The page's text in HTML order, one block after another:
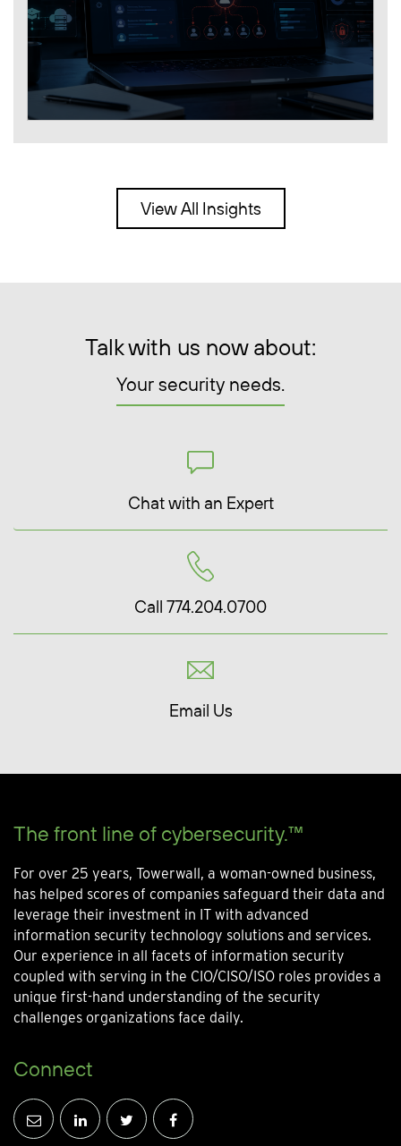
View All Insights
Talk with us now about:
Your security needs.
Chat with an Expert
Call 774.204.0700
Email Us
The front line of cybersecurity.™
For over 25 years, Towerwall, a woman-owned business,
has helped scores of companies safeguard their data and
leverage their investment in IT with advanced
information security technology solutions and services.
Our experience in all facets of information security
coupled with serving in the CIO/CISO/ISO roles provides a
unique first-hand understanding of the security
challenges organizations face daily.
Connect